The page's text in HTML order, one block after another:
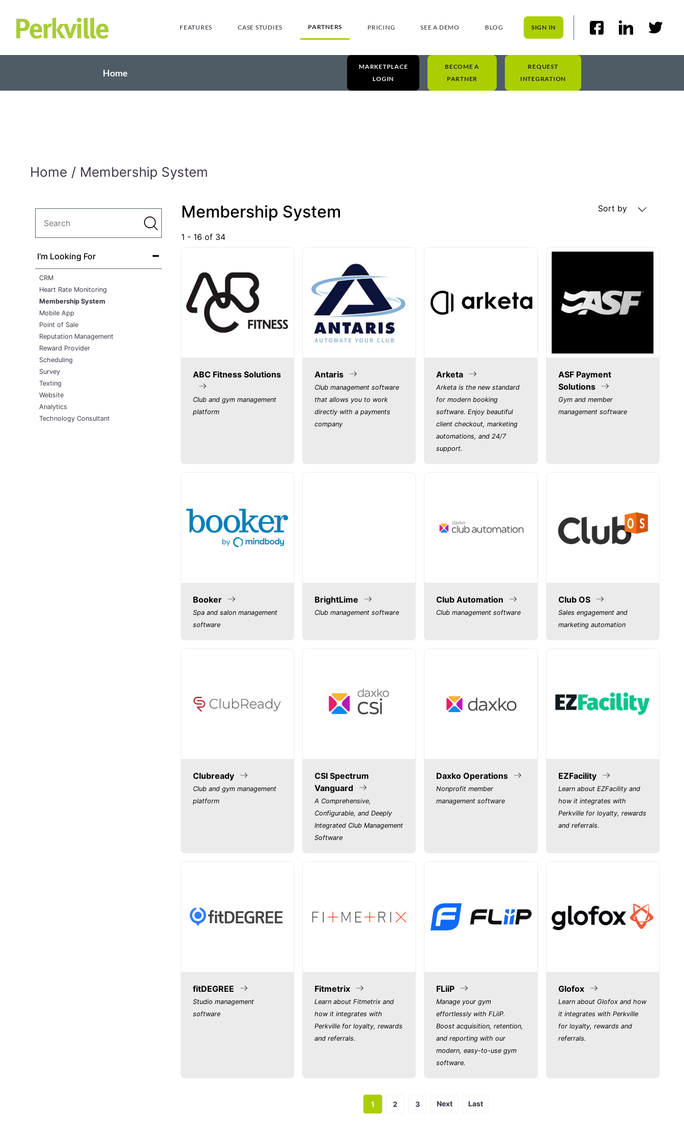
FEATURES CASE STUDIES PARTNERS PRICING SEE A DEMO BLOG SIGN IN
Home
MARKETPLACE
LOGIN
BECOME A
PARTNER
REQUEST
INTEGRATION
Home Membership System
I'm Looking For
CRM
Heart Rate Monitoring
Membership System
Mobile App
Point of Sale
Reputation Management
Reward Provider
Scheduling
Survey
Texting
Website
Analytics
Technology Consultant
Membership System Sort by
1 - 16 of 34
ABC Fitness Solutions
Club and gym management
platform
Antaris
Club management software
that allows you to work
directly with a payments
company
Arketa
Arketa is the new standard
for modern booking
software. Enjoy beautiful
client checkout, marketing
automations, and 24/7
support.
ASF Payment
Solutions
Gym and member
management software
Booker
Spa and salon management
software
BrightLime
Club management software
Club Automation
Club management software
Club OS
Sales engagement and
marketing automation
Clubready
Club and gym management
platform
CSI Spectrum
Vanguard
A Comprehensive,
Configurable, and Deeply
Integrated Club Management
Software
Daxko Operations
Nonprofit member
management software
EZFacility
Learn about EZFacility and
how it integrates with
Perkville for loyalty, rewards
and referrals.
fitDEGREE
Studio management
software
Fitmetrix
Learn about Fitmetrix and
how it integrates with
Perkville for loyalty, rewards
and referrals.
FLiiP
Manage your gym
effortlessly with FLiiP.
Boost acquisition, retention,
and reporting with our
modern, easy-to-use gym
software.
Glofox
Learn about Glofox and how
it integrates with Perkville
for loyalty, rewards and
referrals.
1 2 3 Next Last